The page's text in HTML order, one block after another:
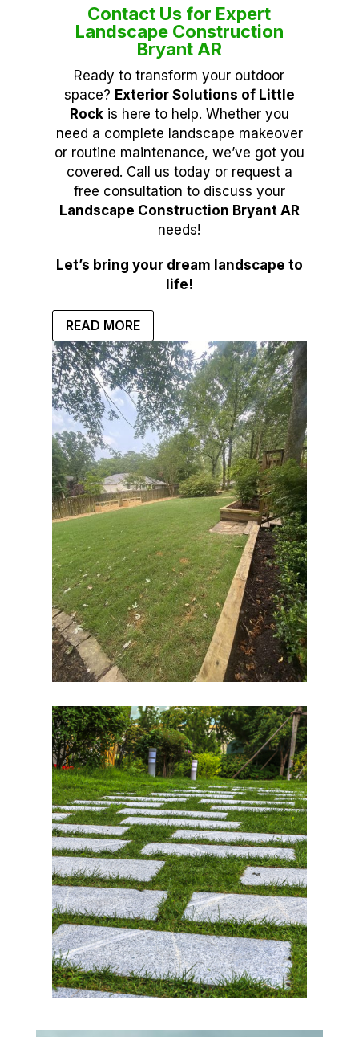
Contact Us for Expert
Landscape Construction
Bryant AR
Ready to transform your outdoor
space? Exterior Solutions of Little
Rockis here to help. Whether you
need a complete landscape makeover
or routine maintenance, we’ve got you
covered. Call us today or request a
free consultation to discuss your
Landscape Construction Bryant AR
needs!
Let’s bring your dream landscape to
life!
READ MORE